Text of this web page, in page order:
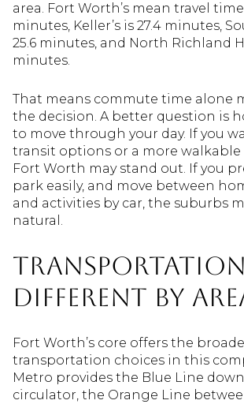
area. Fort Worth’s mean travel time
minutes, Keller’s is 27.4 minutes,
25.6 minutes, and North Richland
minutes.
That means commute time alone
the decision. A better question is
to move through your day. If you
transit options or a more
Fort Worth may stand out. If you
park easily, and move between
and activities by car, the suburbs
natural.
Different by
Fort Worth’s core offers the
transportation choices in this
Metro provides the Blue Line
circulator, the Orange Line